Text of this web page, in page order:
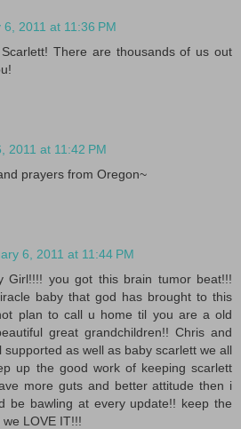
6, 2011 at 11:36 PM
There are thousands of us out
2011 at 11:42 PM
prayers from Oregon~
6, 2011 at 11:44 PM
Girl!!!! you got this brain tumor beat!!!
baby that god has brought to this
plan to call u home til you are a old
great grandchildren!! Chris and
supported as well as baby scarlett we all
up the good work of keeping scarlett
more guts and better attitude then i
be bawling at every update!! keep the
LOVE IT!!!